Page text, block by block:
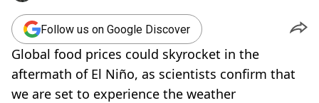
Follow us on Google Discover
Global food prices could skyrocket in the
aftermath of El Niño, as scientists confirm that
we are set to experience the weather